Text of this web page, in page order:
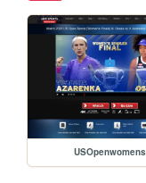
USOpenwomens